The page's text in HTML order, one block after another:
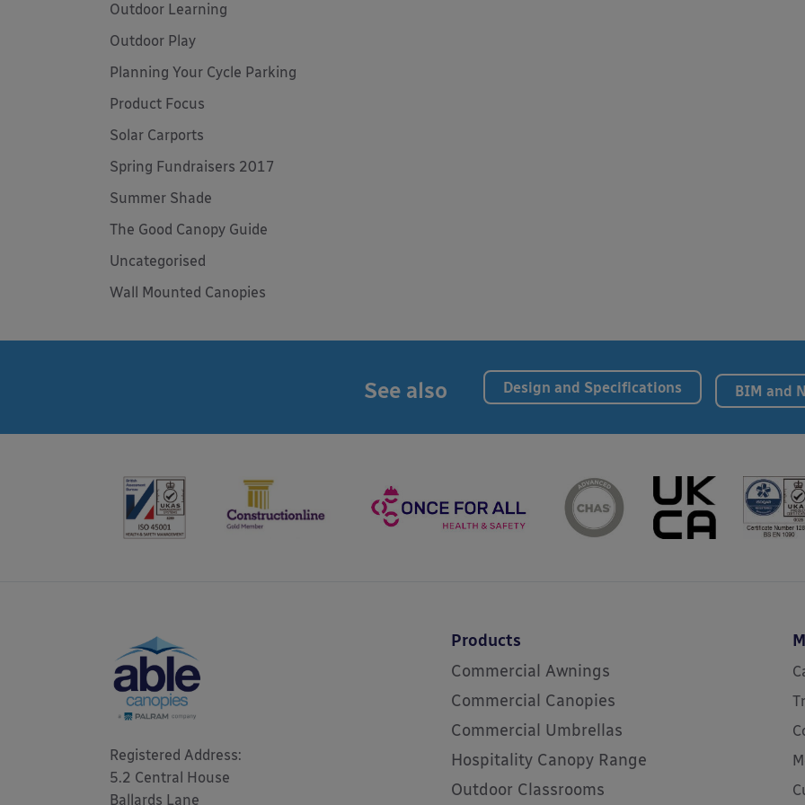
Outdoor Learning
Outdoor Play
Planning Your Cycle Parking
Product Focus
Solar Carports
Spring Fundraisers 2017
Summer Shade
The Good Canopy Guide
Uncategorised
Wall Mounted Canopies
See also Design and Specifications BIM and
Registered Address:
5.2 Central House
Ballards Lane
Products
Commercial Awnings
Commercial Canopies
Commercial Umbrellas
Hospitality Canopy Range
Outdoor Classrooms